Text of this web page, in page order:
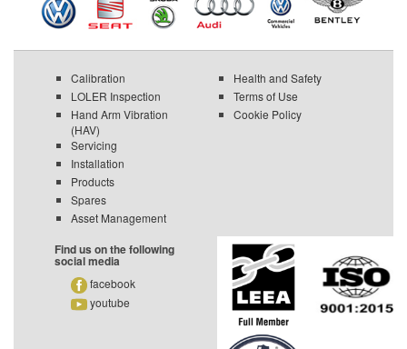
Calibration
LOLER Inspection
Hand Arm Vibration
(HAV)
Servicing
Installation
Products
Spares
Asset Management
Health and Safety
Terms of Use
Cookie Policy
Find us on the following
social media
facebook
youtube